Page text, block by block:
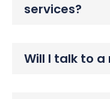
services?
Will I talk to a